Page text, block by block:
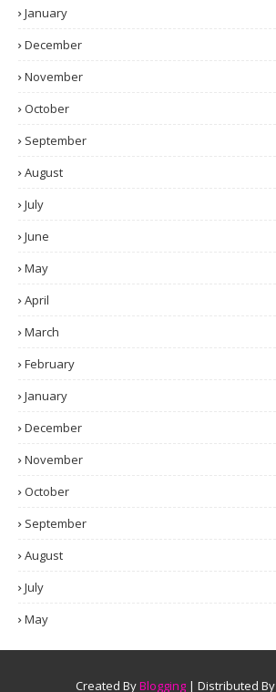
January
December
November
October
September
August
July
June
May
April
March
February
January
December
November
October
September
August
July
May
Created ByBlogging | Distributed By